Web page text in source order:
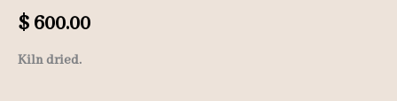
$ 600.00
Kiln dried.